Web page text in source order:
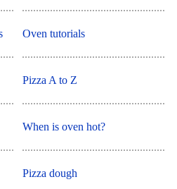
Oven tutorials
Pizza A to Z
When is oven hot?
Pizza dough